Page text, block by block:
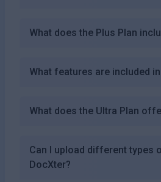
What does the Plus Plan
What features are included
What does the Ultra Plan
Can I upload different types
DocXter?